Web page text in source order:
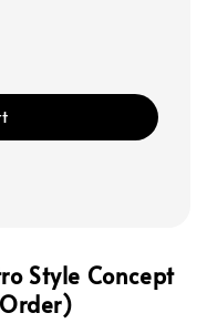
Style Concept